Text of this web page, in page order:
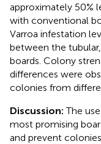
approximately 50%
with conventional
Varroa infestation
between the
boards. Colony
differences were
colonies from
Discussion:The
most promising
and prevent